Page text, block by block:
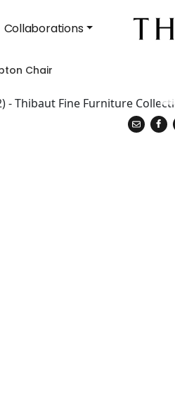
Collaborations
Chair